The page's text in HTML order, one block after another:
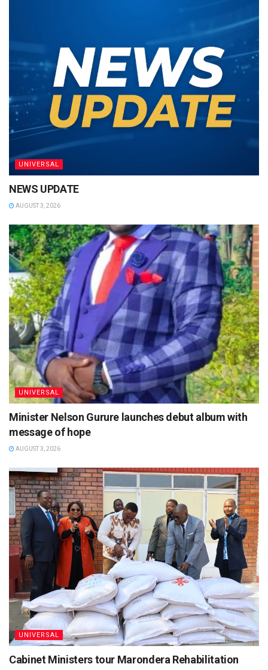
UNIVERSAL
NEWS UPDATE
AUGUST 3, 2026
UNIVERSAL
Minister Nelson Gurure launches debut album with
message of hope
AUGUST 3, 2026
UNIVERSAL
Cabinet Ministers tour Marondera Rehabilitation